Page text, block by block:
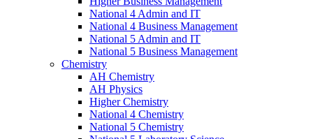
National 4 Admin and IT
National 4 Business Management
National 5 Admin and IT
National 5 Business Management
Chemistry
AH Chemistry
AH Physics
Higher Chemistry
National 4 Chemistry
National 5 Chemistry